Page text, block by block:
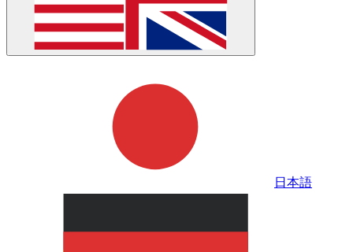
日本語